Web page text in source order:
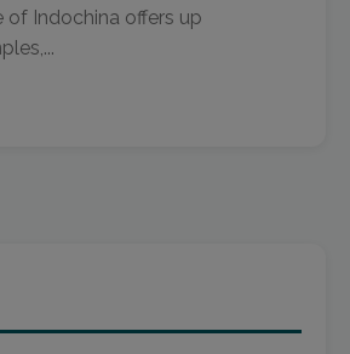
of Indochina offers up